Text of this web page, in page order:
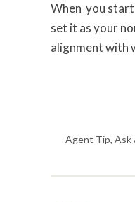
When you start
set it as your
alignment with
Agent Tip, Ask